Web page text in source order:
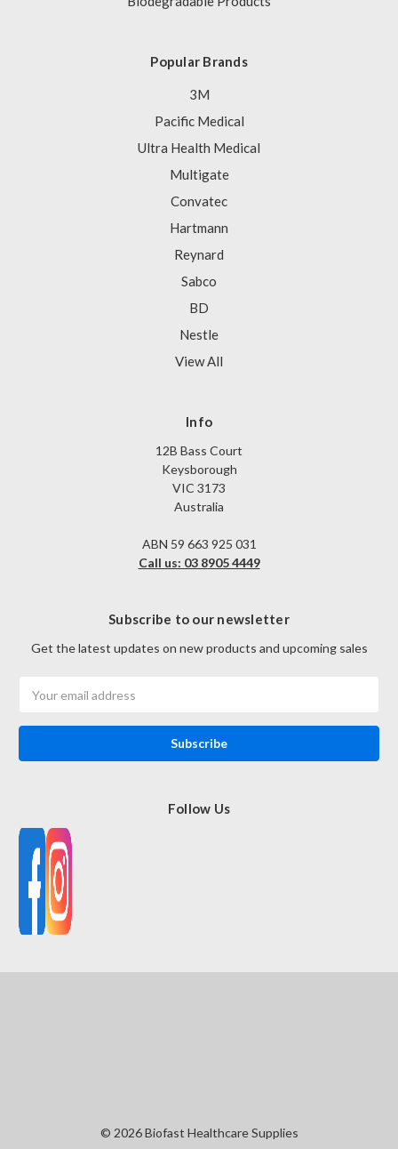
Popular Brands
3M
Pacific Medical
Ultra Health Medical
Multigate
Convatec
Hartmann
Reynard
Sabco
BD
Nestle
View All
Info
12B Bass Court
Keysborough
VIC 3173
Australia
ABN 59 663 925 031
Call us: 03 8905 4449
Subscribe to our newsletter
Get the latest updates on new products and upcoming sales
Address
Follow Us
© 2026 Biofast Healthcare Supplies